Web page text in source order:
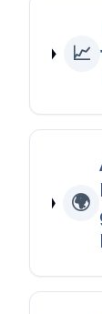
📈
🌍